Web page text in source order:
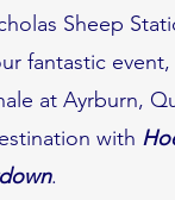
Sheep
fantastic event,
at Ayrburn,
with
.